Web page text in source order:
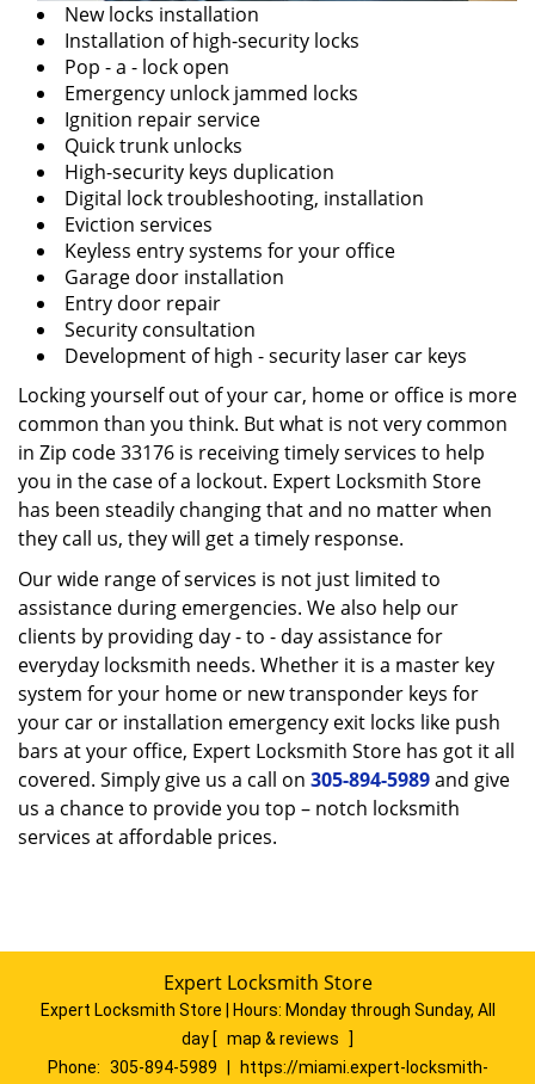
New locks installation
Installation of high-security locks
Pop - a - lock open
Emergency unlock jammed locks
Ignition repair service
Quick trunk unlocks
High-security keys duplication
Digital lock troubleshooting, installation
Eviction services
Keyless entry systems for your office
Garage door installation
Entry door repair
Security consultation
Development of high - security laser car keys
Locking yourself out of your car, home or office is more
common than you think. But what is not very common
in Zip code 33176 is receiving timely services to help
you in the case of a lockout. Expert Locksmith Store
has been steadily changing that and no matter when
they call us, they will get a timely response.
Our wide range of services is not just limited to
assistance during emergencies. We also help our
clients by providing day - to - day assistance for
everyday locksmith needs. Whether it is a master key
system for your home or new transponder keys for
your car or installation emergency exit locks like push
bars at your office, Expert Locksmith Store has got it all
covered. Simply give us a call on 305-894-5989and give
us a chance to provide you top – notch locksmith
services at affordable prices.
Expert Locksmith Store
Expert Locksmith Store | Hours: Monday through Sunday, All
day [ map & reviews
]
Phone: 305-894-5989 https://miami.expert-locksmith-